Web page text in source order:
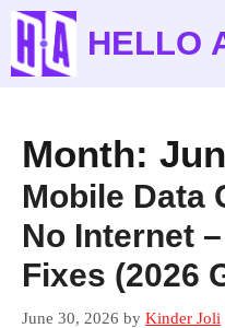
Skip
content
HELLO
Month:
Mobile Data
No Internet
Fixes (2026
June 30, 2026 by Kinder Joli